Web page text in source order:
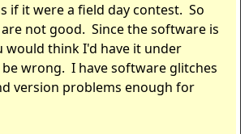
if it were a field day contest. So
not good. Since the software is
would think I'd have it under
wrong. I have software glitches
version problems enough for